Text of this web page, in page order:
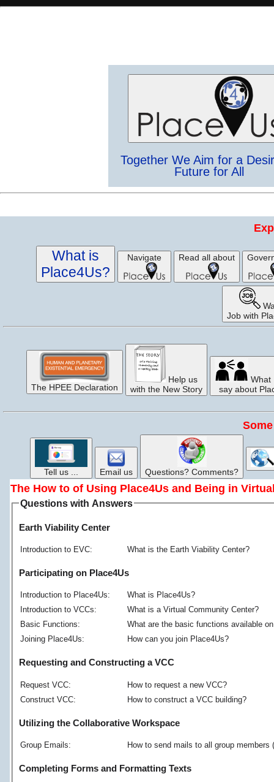
Together We Aim for a
Future for All
What is
Place4Us?
Navigate Read all about
Job with
The HPEE Declaration
Help us
with the New Story
What
say about
Tell us ... Email us Questions? Comments?
The How to of Using Place4Us and Being in
Questions with Answers
Earth Viability Center
Introduction to EVC: What is the Earth Viability Center?
Participating on Place4Us
Introduction to Place4Us:
What is Place4Us?
Introduction to VCCs:
What is a Virtual Community Center?
Basic Functions:
What are the basic functions available
Joining Place4Us:
How can you join Place4Us?
Requesting and Constructing a VCC
Request VCC:
How to request a new VCC?
Construct VCC:
How to construct a VCC building?
Utilizing the Collaborative Workspace
Group Emails: How to send mails to all group members
Completing Forms and Formatting Texts